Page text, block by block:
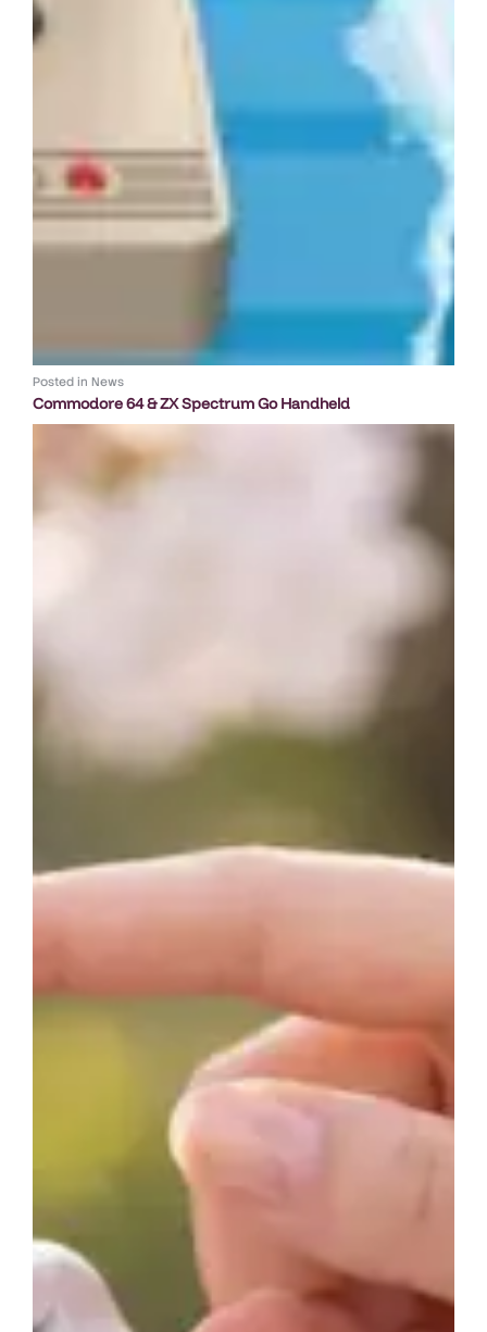
Posted in News
Commodore 64 & ZX Spectrum Go Handheld